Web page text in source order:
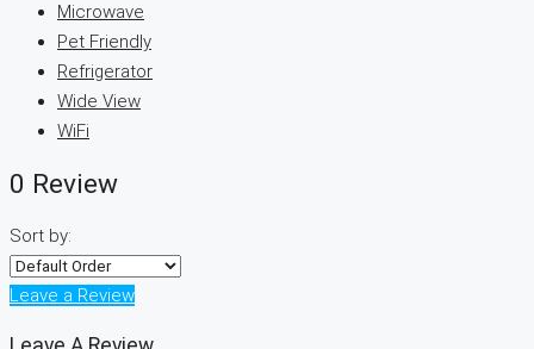
Microwave
Pet Friendly
Refrigerator
Wide View
WiFi
0 Review
Sort by:
Leave a Review